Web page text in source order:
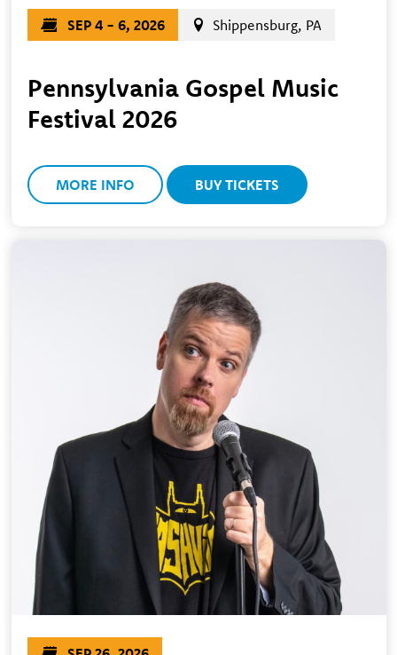
SEP 4 - 6, 2026 Shippensburg, PA
Pennsylvania Gospel Music
Festival 2026
MORE INFO BUY TICKETS